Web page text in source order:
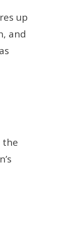
up
and
the